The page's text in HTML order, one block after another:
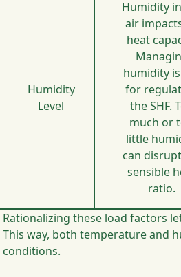
Humidity
Level
Humidity
air
heat
humidity
for
the SHF.
much or
little
can
sensible
ratio.
Rationalizing these load factors
This way, both temperature and
conditions.